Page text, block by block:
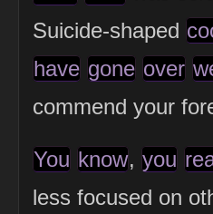
Suicide-shaped
have gone over
commend your
You know, you
less focused on